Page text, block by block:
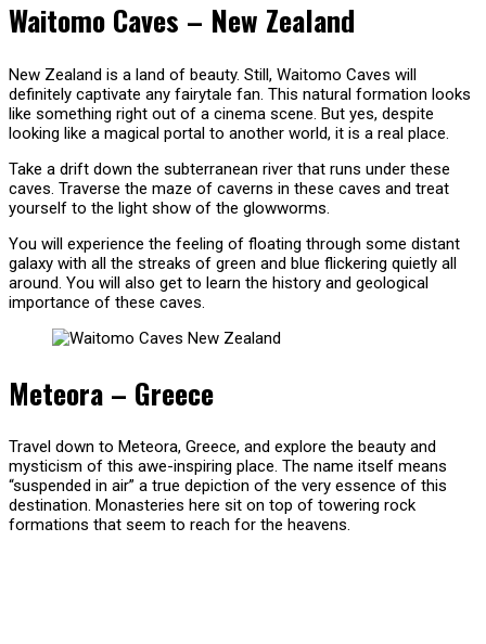
Waitomo Caves – New Zealand
New Zealand is a land of beauty. Still, Waitomo Caves will
definitely captivate any fairytale fan. This natural formation looks
like something right out of a cinema scene. But yes, despite
looking like a magical portal to another world, it is a real place.
Take a drift down the subterranean river that runs under these
caves. Traverse the maze of caverns in these caves and treat
yourself to the light show of the glowworms.
You will experience the feeling of floating through some distant
galaxy with all the streaks of green and blue flickering quietly all
around. You will also get to learn the history and geological
importance of these caves.
Meteora – Greece
Travel down to Meteora, Greece, and explore the beauty and
mysticism of this awe-inspiring place. The name itself means
“suspended in air” a true depiction of the very essence of this
destination. Monasteries here sit on top of towering rock
formations that seem to reach for the heavens.